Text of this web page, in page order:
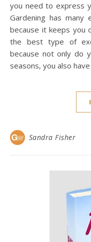
you need to express
Gardening has many
because it keeps you
the best type of
because not only do
seasons, you also
Sandra Fisher